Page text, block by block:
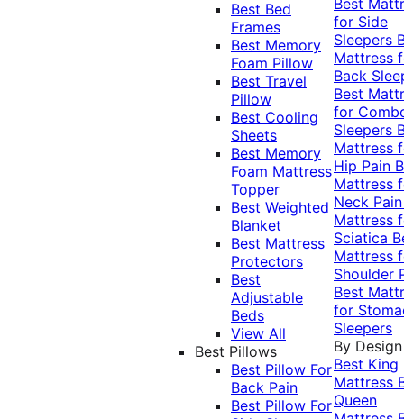
Best Bed
Frames
Best Memory
Foam Pillow
Best Travel
Pillow
Best Cooling
Sheets
Best Memory
Foam Mattress
Topper
Best Weighted
Blanket
Best Mattress
Protectors
Best
Adjustable
Beds
View All
Best Pillows
Best Pillow For
Back Pain
Best Pillow For
for Side
Sleepers
Mattress
Back
Best
for
Sleepers
Mattress
Hip Pain
Mattress
Neck
Mattress
Sciatica
Mattress
Shoulder
Best
for
Sleepers
By Design
Best King
Mattress
Queen